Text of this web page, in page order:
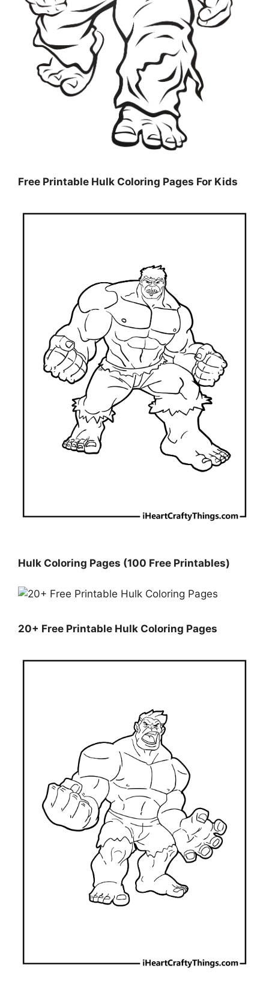
Free Printable Hulk Coloring Pages For Kids
Hulk Coloring Pages (100 Free Printables)
20+ Free Printable Hulk Coloring Pages